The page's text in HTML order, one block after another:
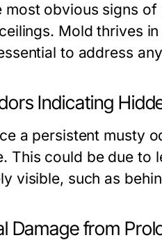
most obvious signs
Mold thrives
to address
Indicating
a persistent musty
This could be due to
visible, such as
Damage from